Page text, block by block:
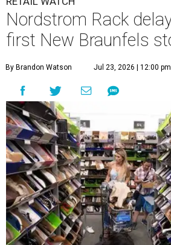
Nordstrom Rack
first New Braunfels
By Brandon Watson Jul 23, 2026 | 12:00 pm